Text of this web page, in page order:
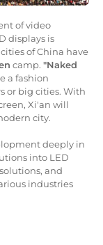
of video
displays is
of China have
camp. "Naked
a fashion
or big cities. With
Xi'an will
city.
deeply in
into LED
and
industries